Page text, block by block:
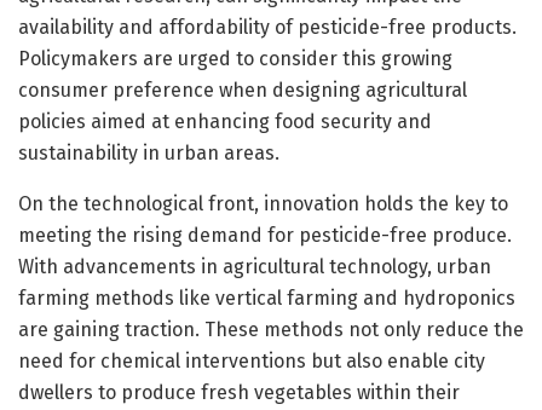
availability and affordability of pesticide-free products.
Policymakers are urged to consider this growing
consumer preference when designing agricultural
policies aimed at enhancing food security and
sustainability in urban areas.
On the technological front, innovation holds the key to
meeting the rising demand for pesticide-free produce.
With advancements in agricultural technology, urban
farming methods like vertical farming and hydroponics
are gaining traction. These methods not only reduce the
need for chemical interventions but also enable city
dwellers to produce fresh vegetables within their